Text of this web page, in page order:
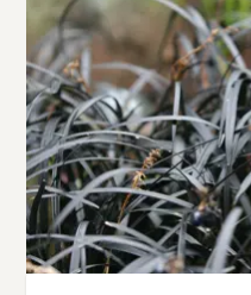
Height:15 cm
Borders, Containers, Living
Alpine, Architectural,